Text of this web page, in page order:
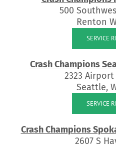
500
Renton
SERVICE
Crash Champions
2323 Airport
Seattle,
SERVICE
Crash Champions
2607 S